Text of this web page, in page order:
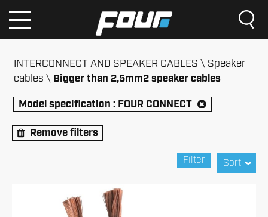
INTERCONNECT AND SPEAKER CABLES
Speaker
cables
Bigger than 2,5mm2 speaker cables
Model specification : FOUR CONNECT
Remove filters
Sort
Filter